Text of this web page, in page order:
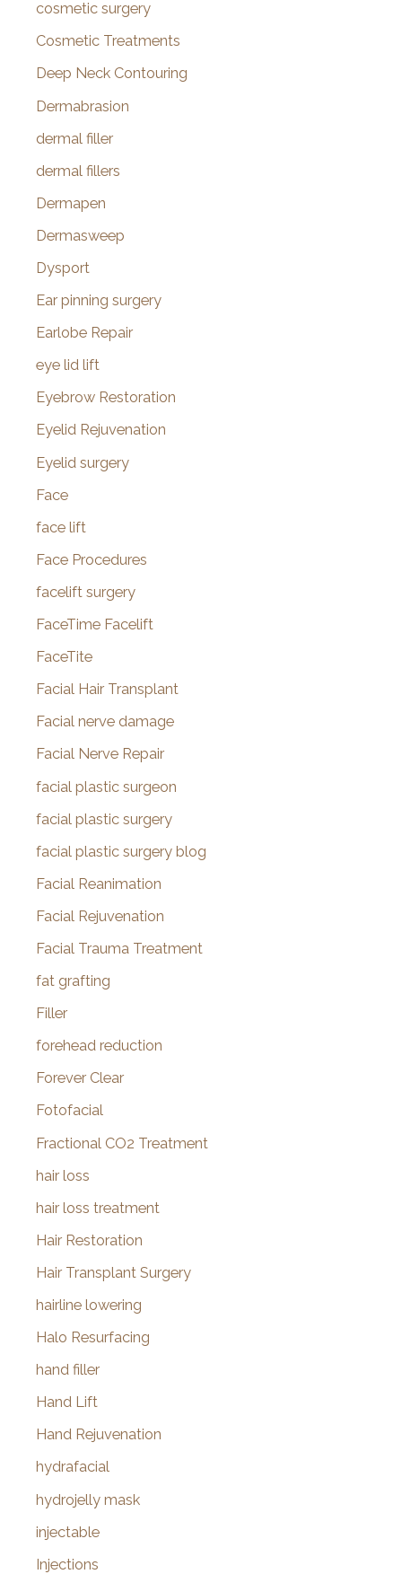
cosmetic surgery
Cosmetic Treatments
Deep Neck Contouring
Dermabrasion
dermal filler
dermal fillers
Dermapen
Dermasweep
Dysport
Ear pinning surgery
Earlobe Repair
eye lid lift
Eyebrow Restoration
Eyelid Rejuvenation
Eyelid surgery
Face
face lift
Face Procedures
facelift surgery
FaceTime Facelift
FaceTite
Facial Hair Transplant
Facial nerve damage
Facial Nerve Repair
facial plastic surgeon
facial plastic surgery
facial plastic surgery blog
Facial Reanimation
Facial Rejuvenation
Facial Trauma Treatment
fat grafting
Filler
forehead reduction
Forever Clear
Fotofacial
Fractional CO2 Treatment
hair loss
hair loss treatment
Hair Restoration
Hair Transplant Surgery
hairline lowering
Halo Resurfacing
hand filler
Hand Lift
Hand Rejuvenation
hydrafacial
hydrojelly mask
injectable
Injections